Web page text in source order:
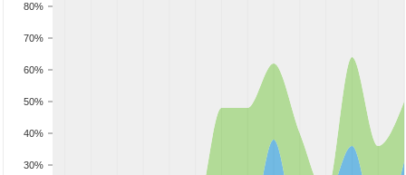
30%
40%
50%
60%
70%
80%